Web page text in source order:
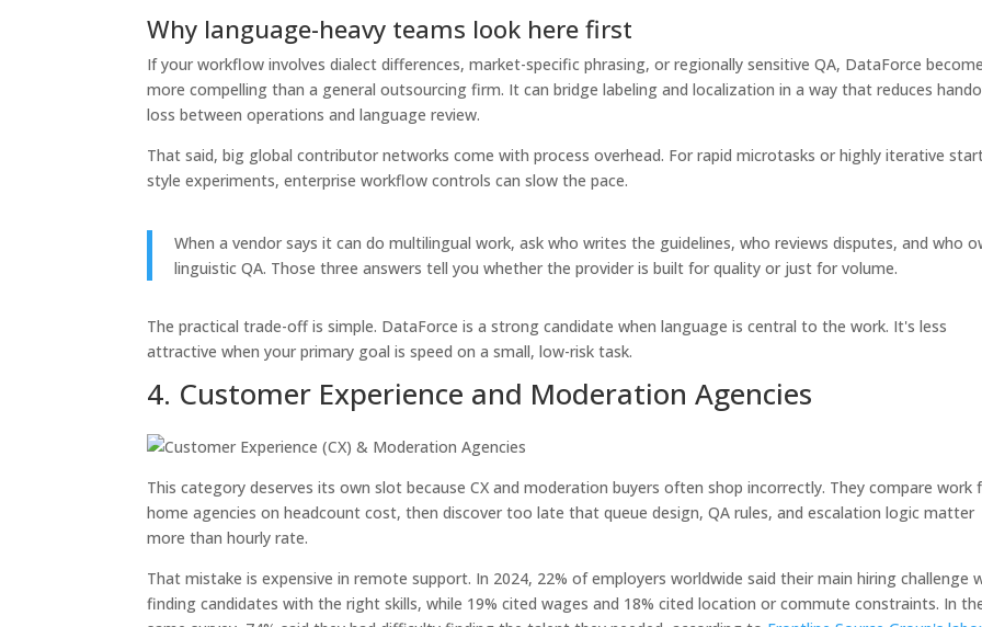
Why language-heavy teams look here first
If your workflow involves dialect differences, market-specific phrasing, or regionally sensitive QA, DataForce
more compelling than a general outsourcing firm. It can bridge labeling and localization in a way that reduces
loss between operations and language review.
That said, big global contributor networks come with process overhead. For rapid microtasks or highly iterative
style experiments, enterprise workflow controls can slow the pace.
When a vendor says it can do multilingual work, ask who writes the guidelines, who reviews disputes, and who
linguistic QA. Those three answers tell you whether the provider is built for quality or just for volume.
The practical trade-off is simple. DataForce is a strong candidate when language is central to the work. It's less
attractive when your primary goal is speed on a small, low-risk task.
4. Customer Experience and Moderation Agencies
This category deserves its own slot because CX and moderation buyers often shop incorrectly. They compare work
home agencies on headcount cost, then discover too late that queue design, QA rules, and escalation logic matter
more than hourly rate.
That mistake is expensive in remote support. In 2024, 22% of employers worldwide said their main hiring challenge
finding candidates with the right skills, while 19% cited wages and 18% cited location or commute constraints. In